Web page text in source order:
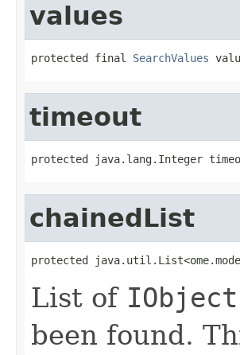
values
protected final SearchValues
timeout
protected java.lang.Integer
chainedList
protected
List of IObject
been found.